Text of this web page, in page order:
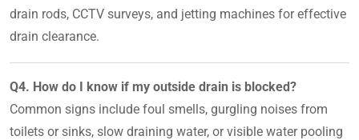
drain rods, CCTV surveys, and jetting machines for effective
drain clearance.
Q4. How do I know if my outside drain is blocked?
Common signs include foul smells, gurgling noises from
toilets or sinks, slow draining water, or visible water pooling